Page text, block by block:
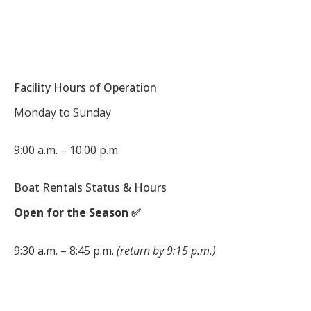
Facility Hours of Operation
Monday to Sunday
9:00 a.m. – 10:00 p.m.
Boat Rentals Status & Hours
Open for the Season ✅
9:30 a.m. – 8:45 p.m. (return by 9:15 p.m.)